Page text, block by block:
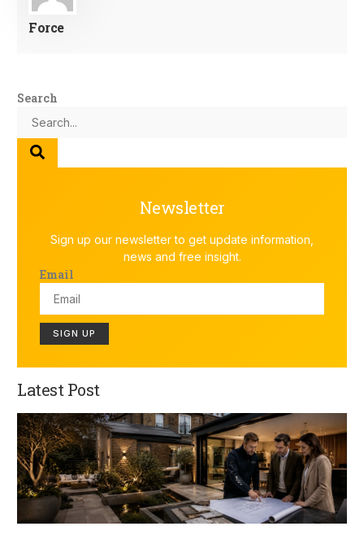
Force
Search
Newsletter
Sign up our newsletter to get update information,
news and free insight.
Email
SIGN UP
Latest Post